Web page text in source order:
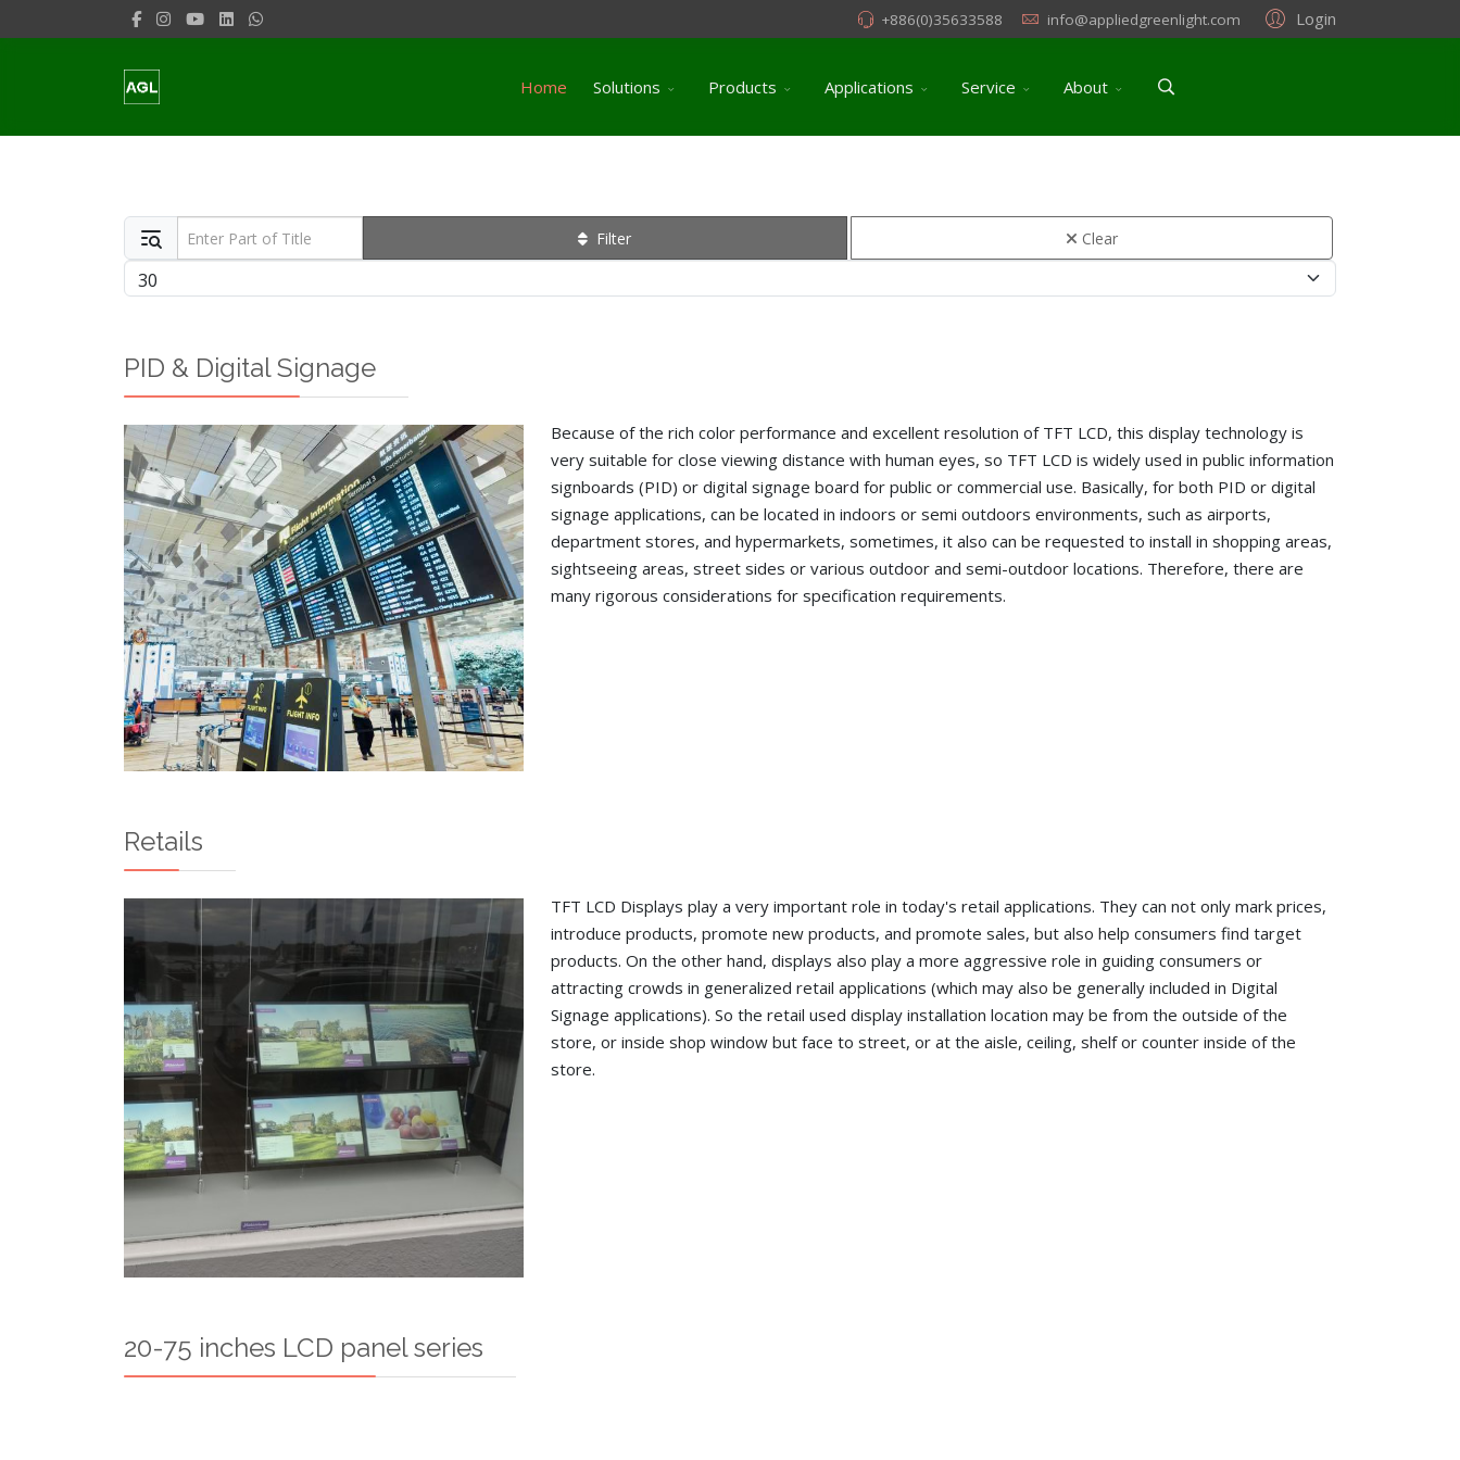
Login
+886(0)35633588 info@appliedgreenlight.com
Home Solutions Products Applications Service About
Enter Part of Title Filter Clear
Display #
PID & Digital Signage
Because of the rich color performance and excellent resolution of TFT LCD, this display technology is
very suitable for close viewing distance with human eyes, so TFT LCD is widely used in public information
signboards (PID) or digital signage board for public or commercial use. Basically, for both PID or digital
signage applications, can be located in indoors or semi outdoors environments, such as airports,
department stores, and hypermarkets, sometimes, it also can be requested to install in shopping areas,
sightseeing areas, street sides or various outdoor and semi-outdoor locations. Therefore, there are
many rigorous considerations for specification requirements.
Retails
TFT LCD Displays play a very important role in today's retail applications. They can not only mark prices,
introduce products, promote new products, and promote sales, but also help consumers find target
products. On the other hand, displays also play a more aggressive role in guiding consumers or
attracting crowds in generalized retail applications (which may also be generally included in Digital
Signage applications). So the retail used display installation location may be from the outside of the
store, or inside shop window but face to street, or at the aisle, ceiling, shelf or counter inside of the
store.
20-75 inches LCD panel series